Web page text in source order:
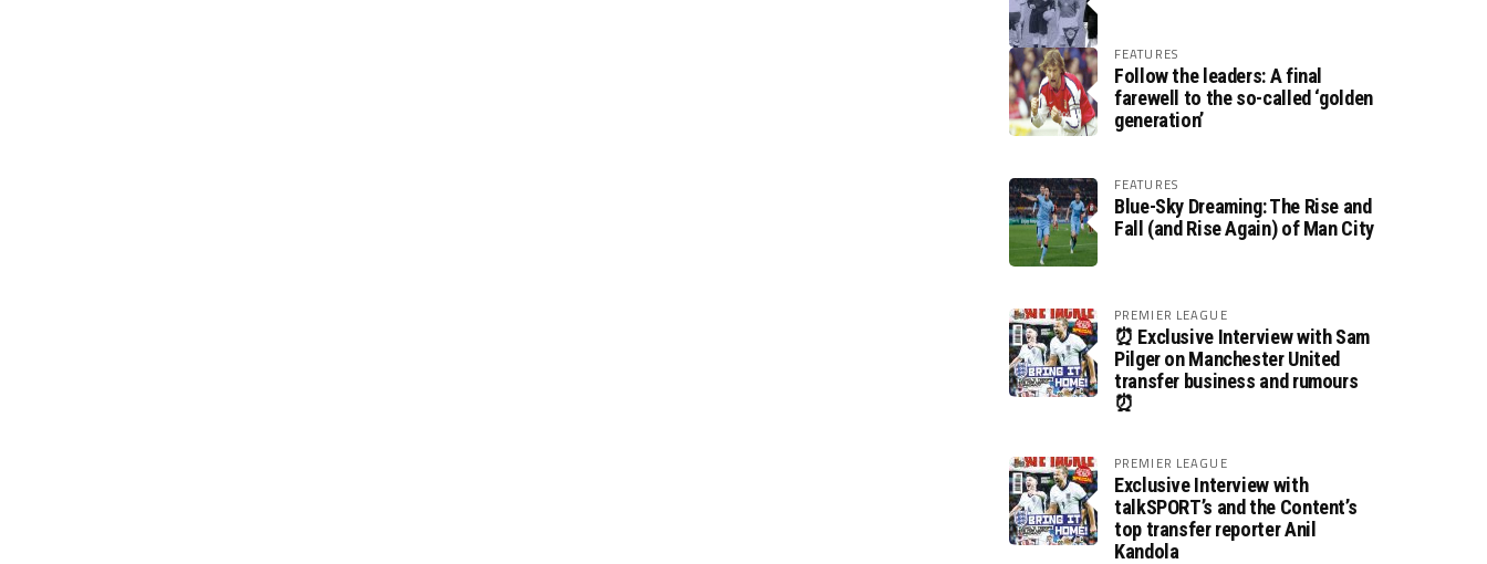
FEATURES
Follow the leaders: A final
farewell to the so-called ‘golden
generation’
FEATURES
Blue-Sky Dreaming: The Rise and
Fall (and Rise Again) of Man City
PREMIER LEAGUE
⏰ Exclusive Interview with Sam
Pilger on Manchester United
transfer business and rumours
⏰
PREMIER LEAGUE
Exclusive Interview with
talkSPORT’s and the Content’s
top transfer reporter Anil
Kandola